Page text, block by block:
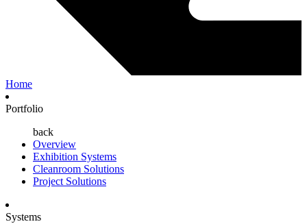
Home
Portfolio
back
Overview
Exhibition Systems
Cleanroom Solutions
Project Solutions
Systems